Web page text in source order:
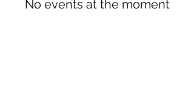
No events at the moment